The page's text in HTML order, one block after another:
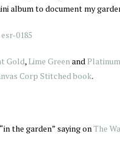
album to document my
Gold,Lime Greenand
Corp Stitched book.
the garden” saying onThe